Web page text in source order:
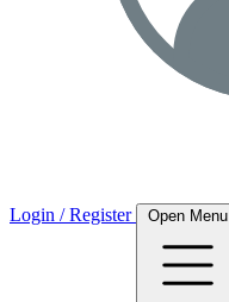
Login / Register Open Menu